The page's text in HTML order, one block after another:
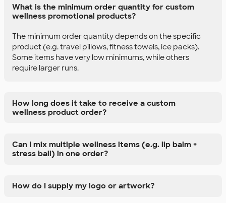
What is the minimum order quantity for custom
wellness promotional products?
The minimum order quantity depends on the specific
product (e.g. travel pillows, fitness towels, ice packs).
Some items have very low minimums, while others
require larger runs.
How long does it take to receive a custom
wellness product order?
Can I mix multiple wellness items (e.g. lip balm +
stress ball) in one order?
How do I supply my logo or artwork?